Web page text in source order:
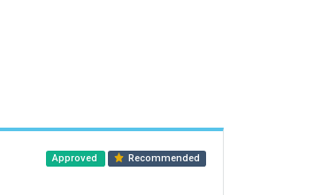
Approved Recommended